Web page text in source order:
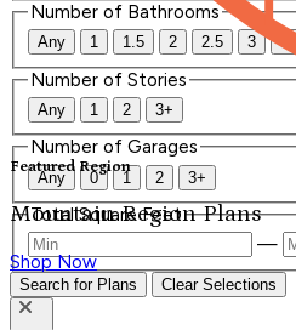
Featured Region
Mountain Region Plans
Shop Now
Number of Bathrooms
Any 1 1.5 2 2.5 3
Number of Stories
Any 1 2 3+
Number of Garages
Any 0 1 2 3+
Total Square Feet
—
Search for Plans Clear Selections